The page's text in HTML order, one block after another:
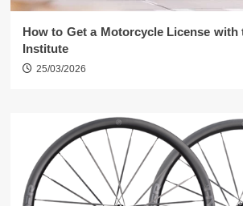
How to Get a Motorcycle License
Institute
25/03/2026